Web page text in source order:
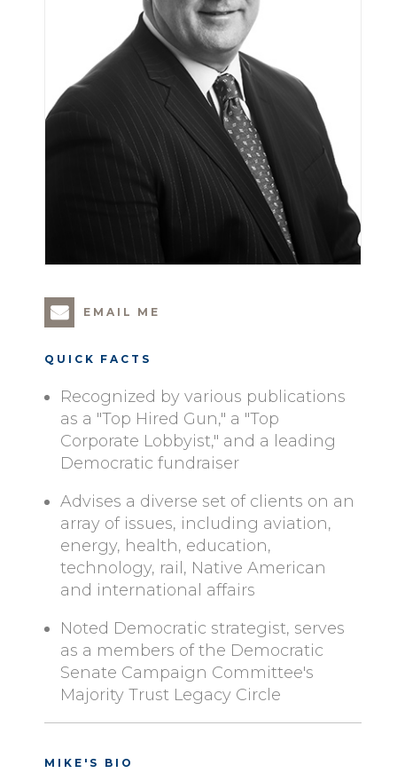
EMAIL ME
QUICK FACTS
Recognized by various publications
as a "Top Hired Gun," a "Top
Corporate Lobbyist," and a leading
Democratic fundraiser
Advises a diverse set of clients on an
array of issues, including aviation,
energy, health, education,
technology, rail, Native American
and international affairs
Noted Democratic strategist, serves
as a members of the Democratic
Senate Campaign Committee's
Majority Trust Legacy Circle
MIKE'S BIO